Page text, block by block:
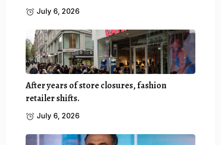
July 6, 2026
After years of store closures, fashion
retailer shifts.
July 6, 2026